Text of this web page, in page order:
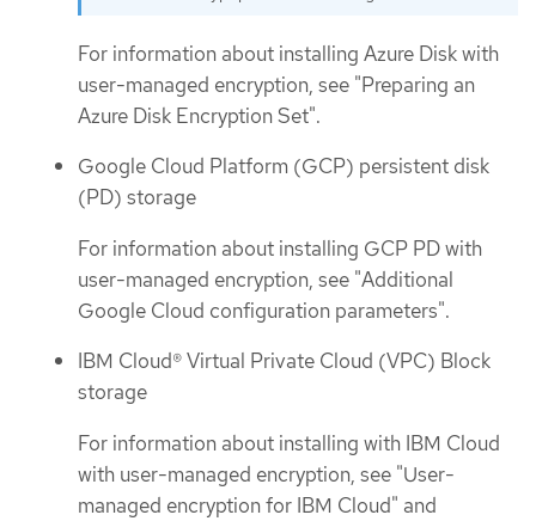
For information about installing Azure Disk with
user-managed encryption, see "Preparing an
Azure Disk Encryption Set".
Google Cloud Platform (GCP) persistent disk
(PD) storage
For information about installing GCP PD with
user-managed encryption, see "Additional
Google Cloud configuration parameters".
IBM Cloud® Virtual Private Cloud (VPC) Block
storage
For information about installing with IBM Cloud
with user-managed encryption, see "User-
managed encryption for IBM Cloud" and